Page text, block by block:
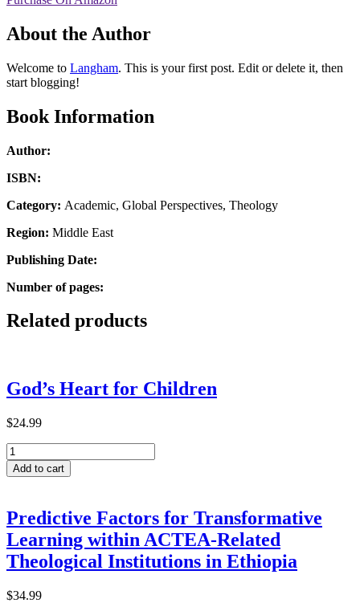
Storm
About the Author
Welcome to Langham. This is your first post. Edit or delete it, then
start blogging!
Book Information
Author:
ISBN:
Category: Academic, Global Perspectives, Theology
Region: Middle East
Publishing Date:
Number of pages:
Related products
God’s Heart for Children
$24.99
God’s
Heart
for
Add to cart
Predictive Factors for Transformative
Learning within ACTEA-Related
Theological Institutions in Ethiopia
$34.99